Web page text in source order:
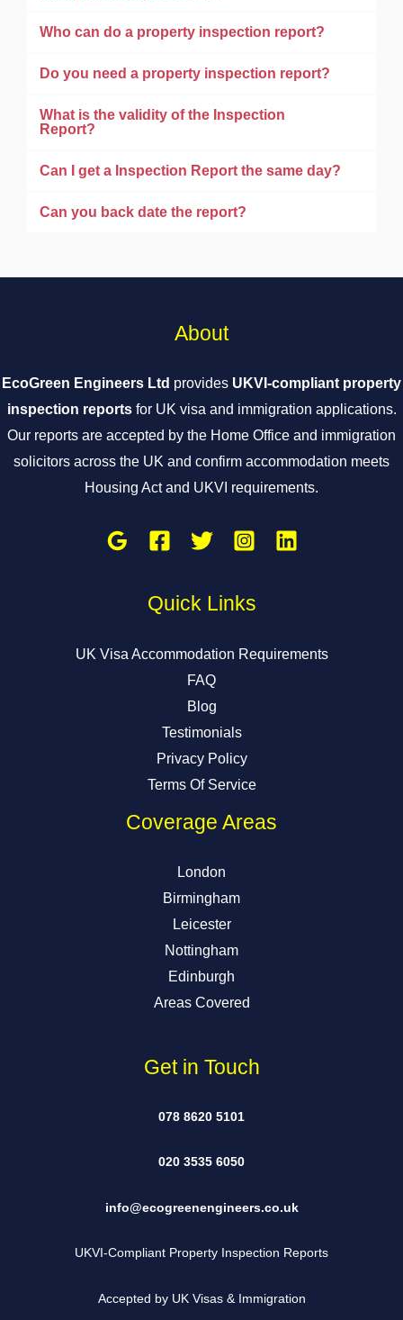
Who can do a property inspection report?
Do you need a property inspection report?
What is the validity of the Inspection
Report?
Can I get a Inspection Report the same day?
Can you back date the report?
About
EcoGreen Engineers Ltd provides UKVI-compliant property
inspection reportsfor UK visa and immigration applications.
Our reports are accepted by the Home Office and immigration
solicitors across the UK and confirm accommodation meets
Housing Act and UKVI requirements.
Quick Links
UK Visa Accommodation Requirements
FAQ
Blog
Testimonials
Privacy Policy
Terms Of Service
Coverage Areas
London
Birmingham
Leicester
Nottingham
Edinburgh
Areas Covered
Get in Touch
078 8620 5101
020 3535 6050
info@ecogreenengineers.co.uk
UKVI-Compliant Property Inspection Reports
Accepted by UK Visas & Immigration